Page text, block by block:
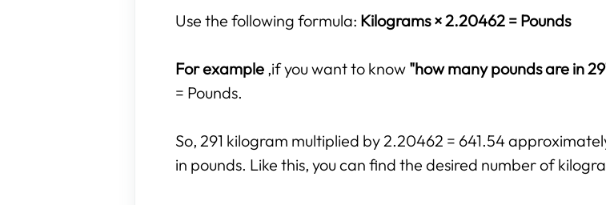
Use the following formula: Kilograms × 2.20462 = Pounds
For example ,if you want to know "how many pounds are in
= Pounds.
So, 291 kilogram multiplied by 2.20462 = 641.54
in pounds. Like this, you can find the desired number of